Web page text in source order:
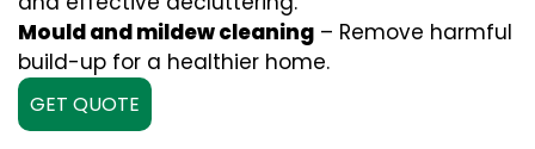
Mould and mildew cleaning – Remove harmful
build-up for a healthier home.
GET QUOTE